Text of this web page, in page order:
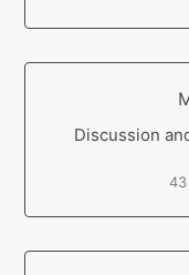
Discussion